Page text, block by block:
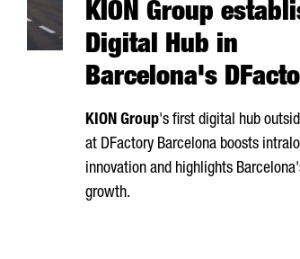
KION Group
Digital Hub in
Barcelona's
KION Group's first digital hub
at DFactory Barcelona boosts
innovation and highlights
growth.